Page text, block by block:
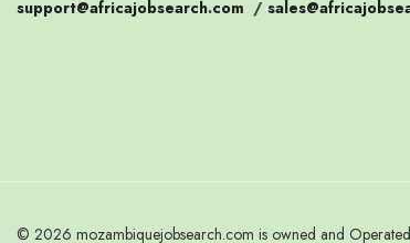
support@africajobsearch.com /
© 2026 mozambiquejobsearch.com is owned and